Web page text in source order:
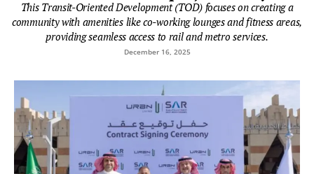
This Transit-Oriented Development (TOD) focuses on creating a
community with amenities like co-working lounges and fitness areas,
providing seamless access to rail and metro services.
December 16, 2025